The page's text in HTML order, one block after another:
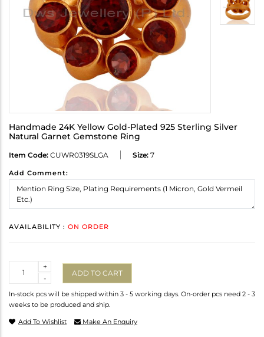
Handmade 24K Yellow Gold-Plated 925 Sterling Silver
Natural Garnet Gemstone Ring
Item Code: CUWR0319SLGA Size: 7
Add Comment:
AVAILABILITY : ON ORDER
-
+
ADD TO CART
In-stock pcs will be shipped within 3 - 5 working days. On-order pcs need 2 - 3
weeks to be produced and ship.
Add To Wishlist Make An Enquiry